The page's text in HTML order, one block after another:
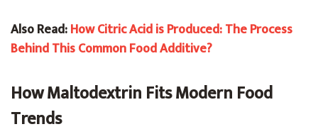
Also Read:How Citric Acid is Produced: The Process
Behind This Common Food Additive?
How Maltodextrin Fits Modern Food
Trends